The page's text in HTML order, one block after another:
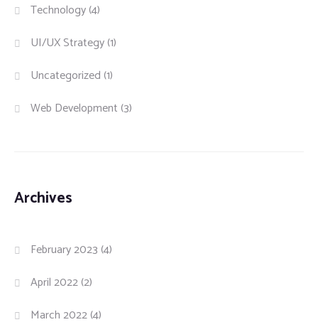
Technology(4)
UI/UX Strategy(1)
Uncategorized (1)
Web Development (3)
Archives
February 2023 (4)
April 2022(2)
March 2022(4)